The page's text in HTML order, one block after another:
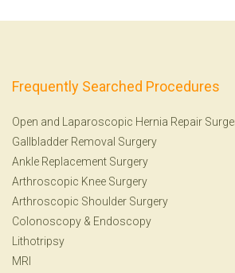
Frequently Searched Procedures
Open and Laparoscopic Hernia Repair
Gallbladder Removal Surgery
Ankle Replacement Surgery
Arthroscopic Knee Surgery
Arthroscopic Shoulder Surgery
Colonoscopy & Endoscopy
Lithotripsy
MRI